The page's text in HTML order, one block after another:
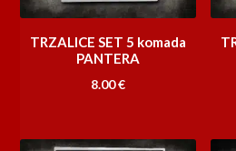
TRZALICE SET 5 komada
PANTERA
8.00€